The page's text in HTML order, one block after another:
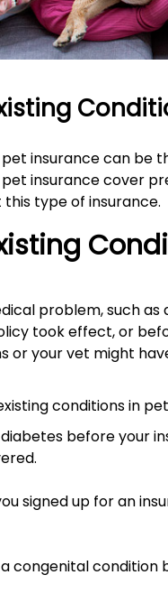
insurance can
insurance cover
type of insurance.
problem, such
took effect, or
or your vet might
conditions in
before your
signed up for an
congenital